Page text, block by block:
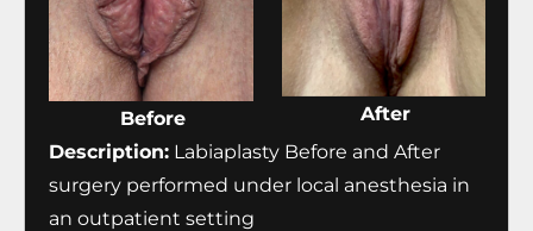
Before
After
Description: Labiaplasty Before and After
surgery performed under local anesthesia in
an outpatient setting